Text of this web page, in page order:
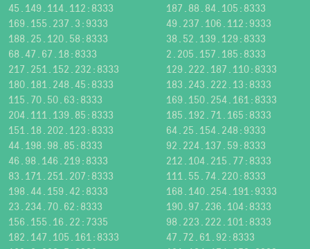
45.149.114.112:8333
187.88.84.105:8333
169.155.237.3:9333
49.237.106.112:9333
188.25.120.58:8333
38.52.139.129:8333
68.47.67.18:8333
2.205.157.185:8333
217.251.152.232:8333
129.222.187.110:8333
180.181.248.45:8333
183.243.222.13:8333
115.70.50.63:8333
169.150.254.161:8333
204.111.139.85:8333
185.192.71.165:8333
151.18.202.123:8333
64.25.154.248:9333
44.198.98.85:8333
92.224.137.59:8333
46.98.146.219:8333
212.104.215.77:8333
83.171.251.207:8333
111.55.74.220:8333
198.44.159.42:8333
168.140.254.191:9333
23.234.70.62:8333
190.97.236.104:8333
156.155.16.22:7335
98.223.222.101:8333
182.147.105.161:8333
47.72.61.92:8333